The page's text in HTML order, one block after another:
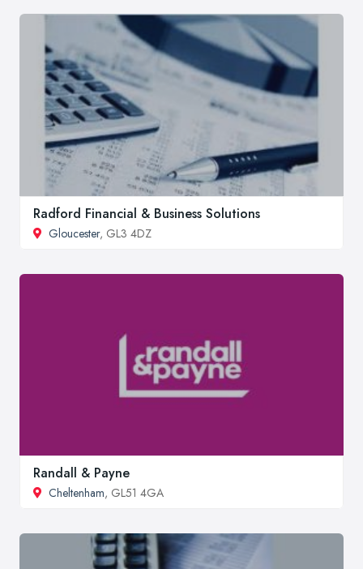
Radford Financial & Business Solutions
Gloucester, GL3 4DZ
Randall & Payne
Cheltenham, GL51 4GA